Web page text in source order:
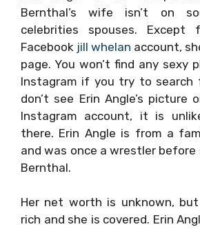
Bernthal’s wife isn’t on
celebrities spouses. Except
Facebook jill whelan account,
page. You won’t find any sexy
Instagram if you try to search
don’t see Erin Angle’s picture
Instagram account, it is
there. Erin Angle is from a
and was once a wrestler before
Bernthal.
Her net worth is unknown,
rich and she is covered. Erin